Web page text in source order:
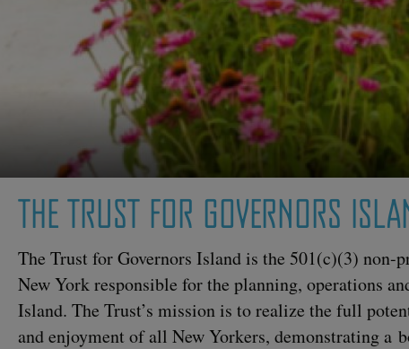
THE TRUST FOR GOVERNORS
The Trust for Gov­er­nors Island is the501(c)(3) non-
New York respon­si­ble for the plan­ning, oper­a­tions
Island. The Trust’s mis­sion is to real­ize the full
and enjoy­ment of all New York­ers, demon­strat­ing a